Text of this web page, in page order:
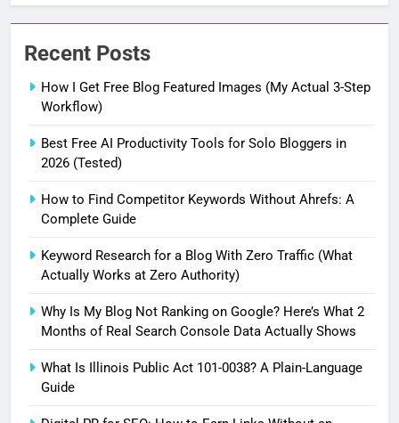
Recent Posts
How I Get Free Blog Featured Images (My Actual 3-Step
Workflow)
Best Free AI Productivity Tools for Solo Bloggers in
2026 (Tested)
How to Find Competitor Keywords Without Ahrefs: A
Complete Guide
Keyword Research for a Blog With Zero Traffic (What
Actually Works at Zero Authority)
Why Is My Blog Not Ranking on Google? Here’s What 2
Months of Real Search Console Data Actually Shows
What Is Illinois Public Act 101-0038? A Plain-Language
Guide